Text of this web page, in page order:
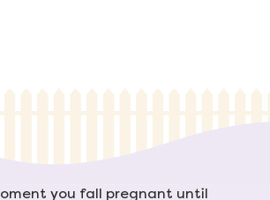
you fall pregnant until